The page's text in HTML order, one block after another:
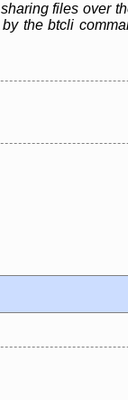
files over
the btcli